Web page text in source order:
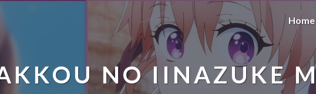
Home
NO IINAZUKE